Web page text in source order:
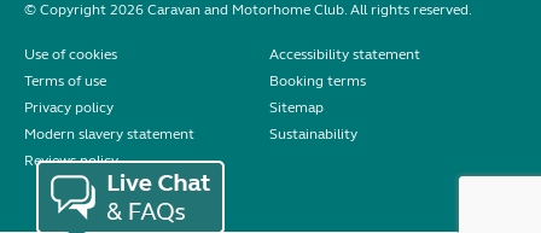
© Copyright 2026 Caravan and Motorhome Club. All rights reserved.
Use of cookies
Accessibility statement
Terms of use
Booking terms
Privacy policy
Sitemap
Modern slavery statement
Sustainability
Reviews policy